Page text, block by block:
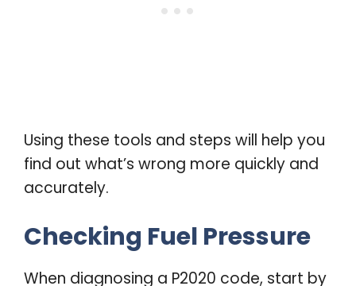
Using these tools and steps will help you
find out what’s wrong more quickly and
accurately.
Checking Fuel Pressure
When diagnosing a P2020 code, start by